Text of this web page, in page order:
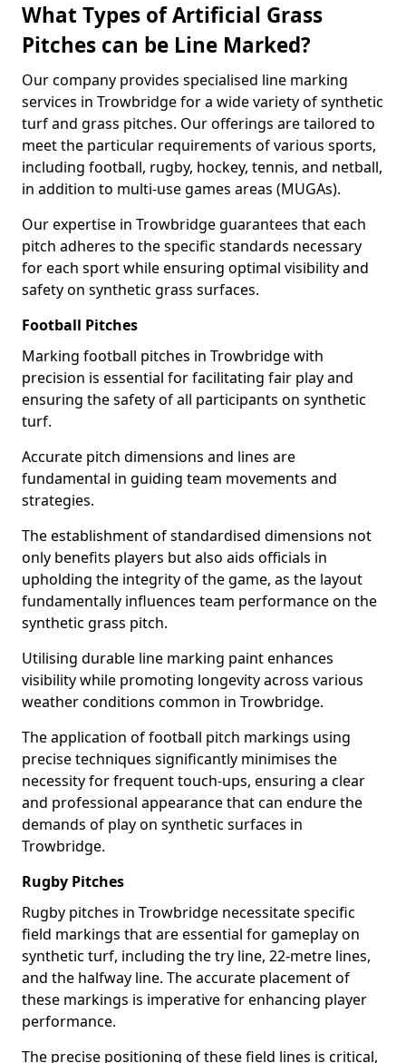
What Types of Artificial Grass
Pitches can be Line Marked?
Our company provides specialised line marking
services in Trowbridge for a wide variety of synthetic
turf and grass pitches. Our offerings are tailored to
meet the particular requirements of various sports,
including football, rugby, hockey, tennis, and netball,
in addition to multi-use games areas (MUGAs).
Our expertise in Trowbridge guarantees that each
pitch adheres to the specific standards necessary
for each sport while ensuring optimal visibility and
safety on synthetic grass surfaces.
Football Pitches
Marking football pitches in Trowbridge with
precision is essential for facilitating fair play and
ensuring the safety of all participants on synthetic
turf.
Accurate pitch dimensions and lines are
fundamental in guiding team movements and
strategies.
The establishment of standardised dimensions not
only benefits players but also aids officials in
upholding the integrity of the game, as the layout
fundamentally influences team performance on the
synthetic grass pitch.
Utilising durable line marking paint enhances
visibility while promoting longevity across various
weather conditions common in Trowbridge.
The application of football pitch markings using
precise techniques significantly minimises the
necessity for frequent touch-ups, ensuring a clear
and professional appearance that can endure the
demands of play on synthetic surfaces in
Trowbridge.
Rugby Pitches
Rugby pitches in Trowbridge necessitate specific
field markings that are essential for gameplay on
synthetic turf, including the try line, 22-metre lines,
and the halfway line. The accurate placement of
these markings is imperative for enhancing player
performance.
The precise positioning of these field lines is critical,